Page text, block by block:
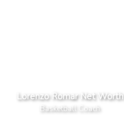
Lorenzo Romar Net Worth
Basketball Coach